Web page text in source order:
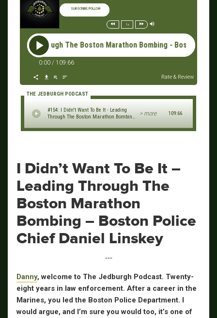
SUBSCRIBE/FOLLOW
1x
Through The Boston Marathon Bombing - Boston Police
0:00 / 109:66
Rate & Review
THE JEDBURGH PODCAST
#154: I Didn't Want To Be It - Leading
Through The Boston Marathon Bombing
> more 109:66
I Didn’t Want To Be It –
Leading Through The
Boston Marathon
Bombing – Boston Police
Chief Daniel Linskey
‐‐‐
Danny, welcome to The Jedburgh Podcast. Twenty-
eight years in law enforcement. After a career in the
Marines, you led the Boston Police Department. I
would argue, and I’m sure you would too, it’s one of